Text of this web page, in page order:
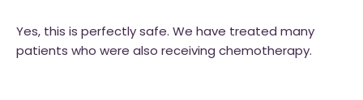
Yes, this is perfectly safe. We have treated many
patients who were also receiving chemotherapy.